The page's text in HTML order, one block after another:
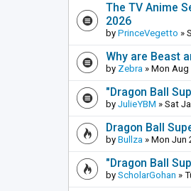
The TV Anime
2026
by PrinceVegetto »
Why are Beast
by Zebra » Mon Aug
"Dragon Ball
by JulieYBM » Sat
Dragon Ball
by Bullza » Mon Jun
"Dragon Ball
by ScholarGohan »